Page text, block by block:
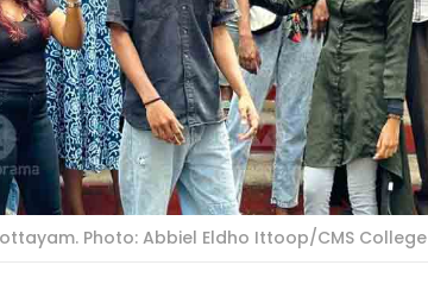
Photo: Abbiel Eldho Ittoop/CMS College